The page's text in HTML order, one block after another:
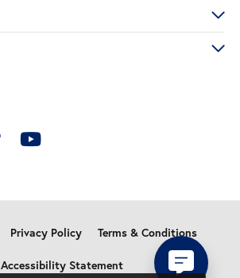
Privacy Policy Terms & Conditions
Accessibility Statement